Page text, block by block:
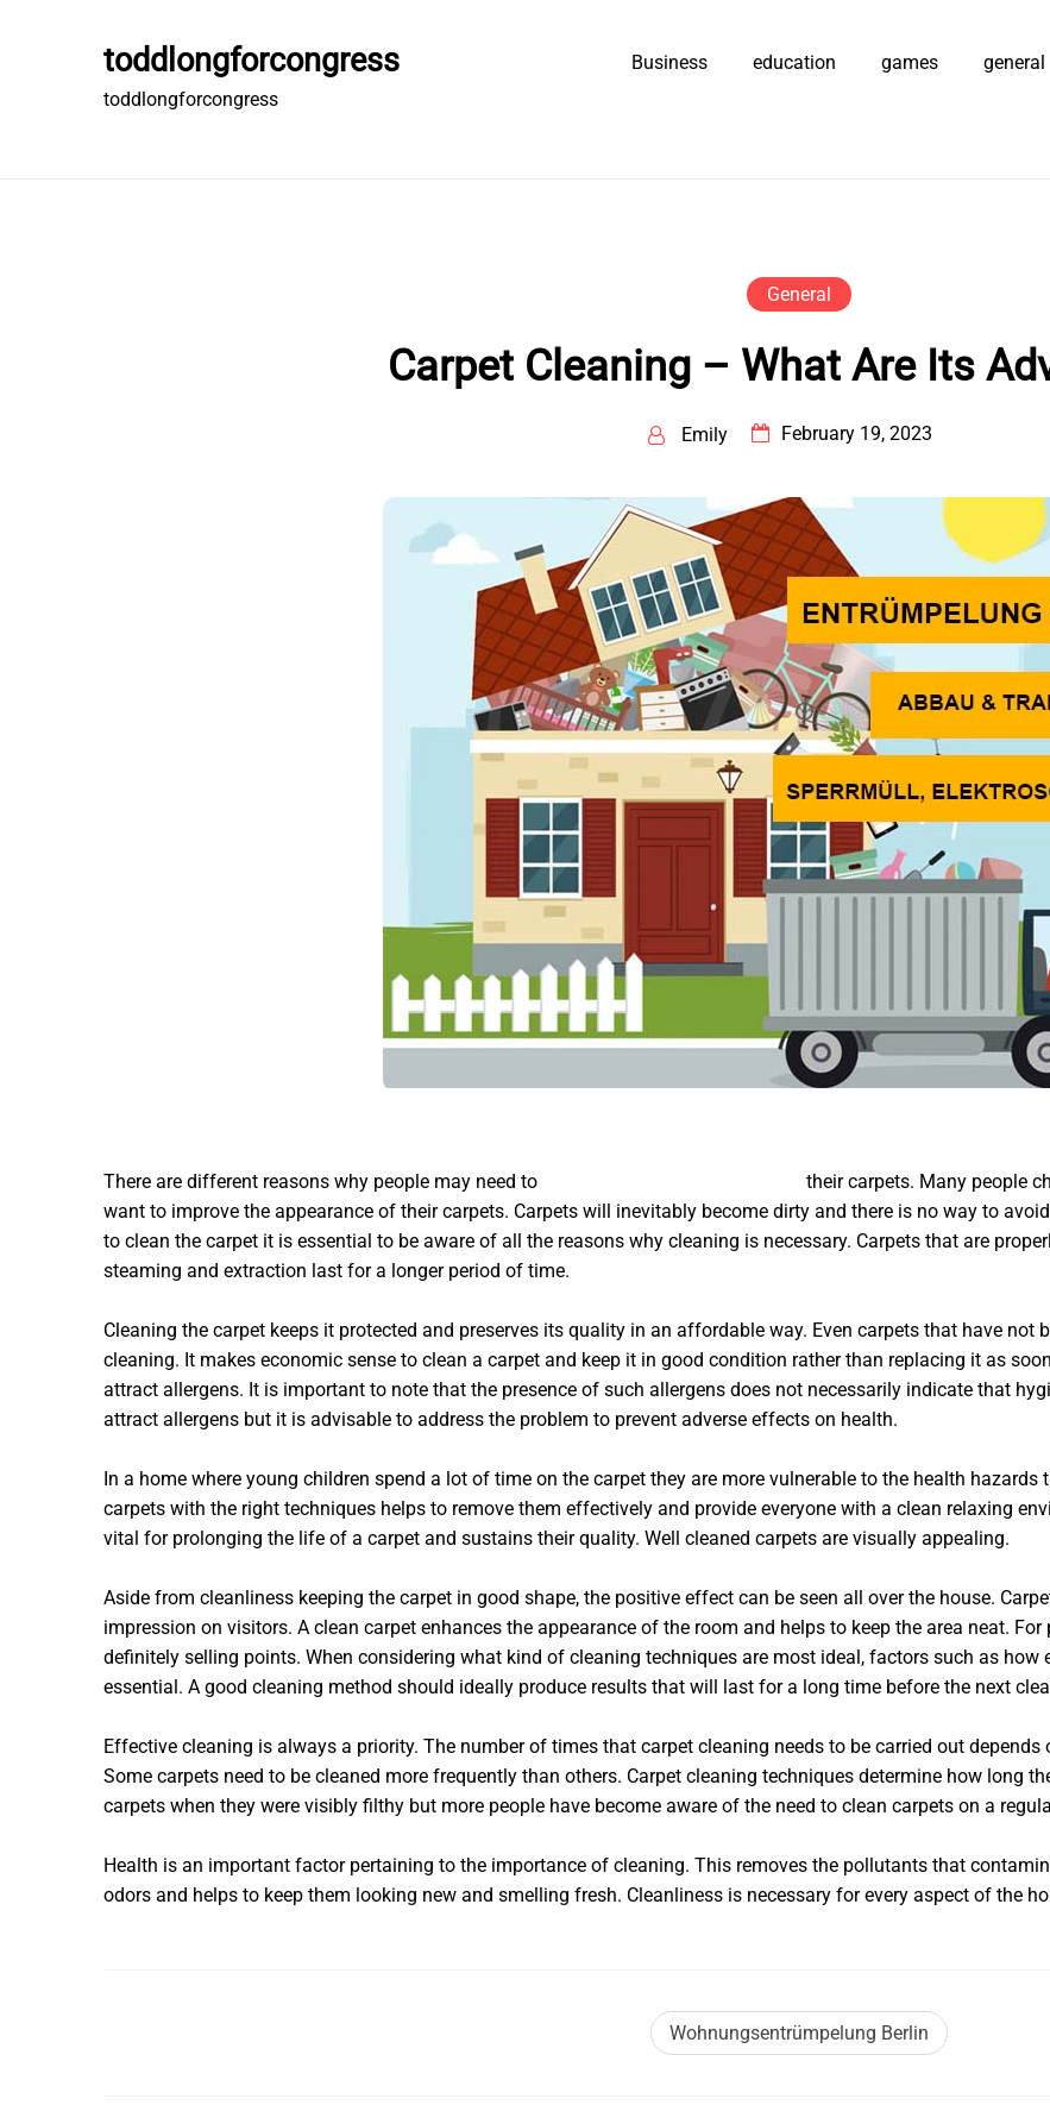
toddlongforcongress
toddlongforcongress
Business education games general
General
Carpet Cleaning – What Are Its
Emily February 19, 2023
There are different reasons why people may need to
their carpets. Many people
want to improve the appearance of their carpets. Carpets will inevitably become dirty and there is no way to
to clean the carpet it is essential to be aware of all the reasons why cleaning is necessary. Carpets that are
steaming and extraction last for a longer period of time.
Cleaning the carpet keeps it protected and preserves its quality in an affordable way. Even carpets that have not
cleaning. It makes economic sense to clean a carpet and keep it in good condition rather than replacing it as
attract allergens. It is important to note that the presence of such allergens does not necessarily indicate that
attract allergens but it is advisable to address the problem to prevent adverse effects on health.
In a home where young children spend a lot of time on the carpet they are more vulnerable to the health
carpets with the right techniques helps to remove them effectively and provide everyone with a clean relaxing
vital for prolonging the life of a carpet and sustains their quality. Well cleaned carpets are visually appealing.
Aside from cleanliness keeping the carpet in good shape, the positive effect can be seen all over the house.
impression on visitors. A clean carpet enhances the appearance of the room and helps to keep the area neat.
definitely selling points. When considering what kind of cleaning techniques are most ideal, factors such as
essential. A good cleaning method should ideally produce results that will last for a long time before the next
Effective cleaning is always a priority. The number of times that carpet cleaning needs to be carried out
Some carpets need to be cleaned more frequently than others. Carpet cleaning techniques determine how long
carpets when they were visibly filthy but more people have become aware of the need to clean carpets on a
Health is an important factor pertaining to the importance of cleaning. This removes the pollutants that
odors and helps to keep them looking new and smelling fresh. Cleanliness is necessary for every aspect of the
Wohnungsentrümpelung Berlin